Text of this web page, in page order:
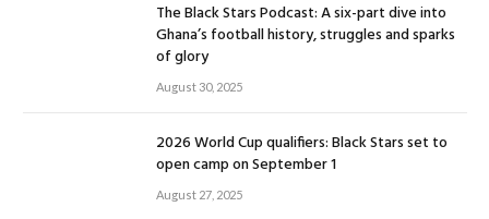
The Black Stars Podcast: A six-part dive into
Ghana’s football history, struggles and sparks
of glory
August 30, 2025
2026 World Cup qualifiers: Black Stars set to
open camp on September 1
August 27, 2025